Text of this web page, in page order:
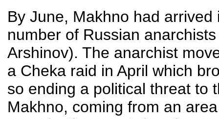
By June, Makhno had
number of Russian
Arshinov). The anarchist
a Cheka raid in April which
so ending a political threat to
Makhno, coming from an